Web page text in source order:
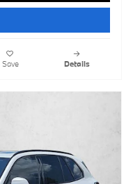
Save Details